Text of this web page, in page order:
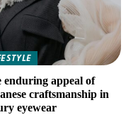
enduring appeal of
craftsmanship in
eyewear